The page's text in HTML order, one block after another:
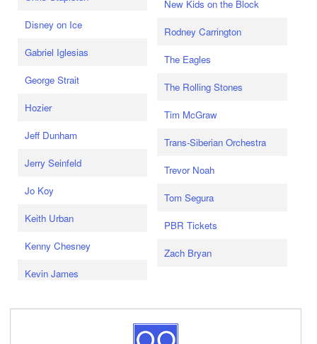
Disney on Ice
Gabriel Iglesias
George Strait
Hozier
Jeff Dunham
Jerry Seinfeld
Jo Koy
Keith Urban
Kenny Chesney
Kevin James
New Kids on the Block
Rodney Carrington
The Eagles
The Rolling Stones
Tim McGraw
Trans-Siberian Orchestra
Trevor Noah
Tom Segura
PBR Tickets
Zach Bryan